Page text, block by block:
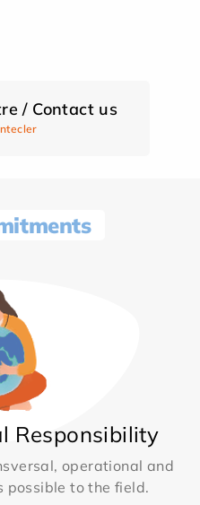
/ Contact us
Responsibility
operational and
possible to the field.